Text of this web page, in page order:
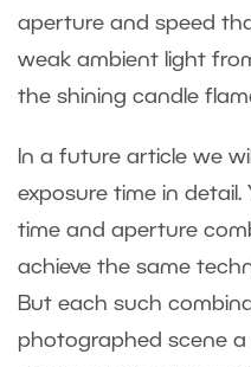
aperture and speed
weak ambient light
the shining candle
In a future article we
exposure time in detail.
time and aperture
achieve the same
But each such
photographed scene